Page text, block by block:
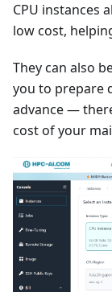
CPU instances
low cost,
They can also
you to prepare
advance —
cost of your